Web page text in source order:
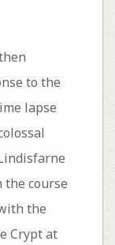
to the
lapse
the course
the
Crypt at